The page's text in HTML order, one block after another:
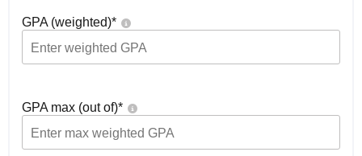
GPA (weighted)*
GPA max (out of)*